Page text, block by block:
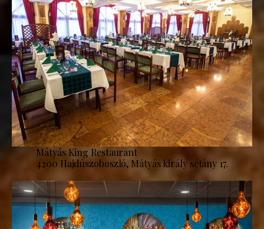
Mátyás King Restaurant
4200 Hajdúszoboszló, Mátyás király sétány 17.